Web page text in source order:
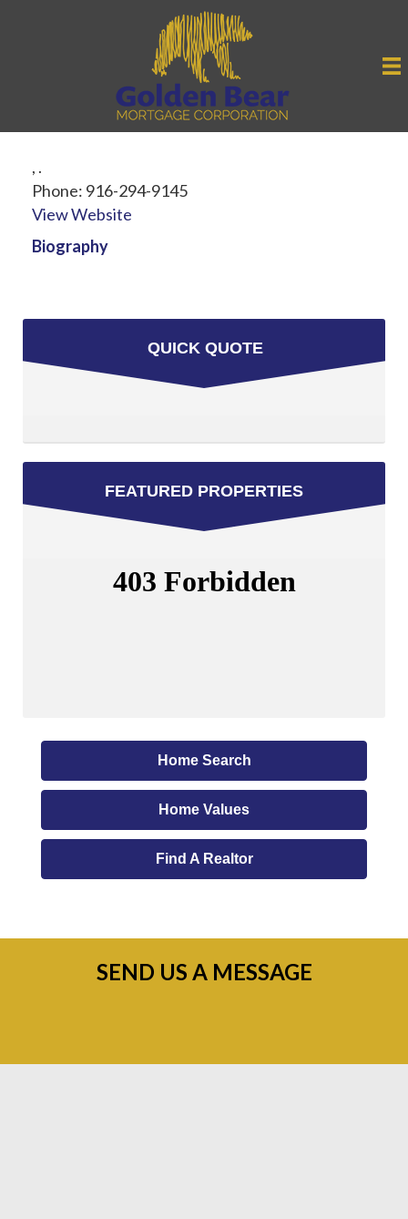
, .
Phone: 916-294-9145
View Website
Biography
QUICK QUOTE
FEATURED PROPERTIES
Home Search
Home Values
Find A Realtor
SEND US A MESSAGE